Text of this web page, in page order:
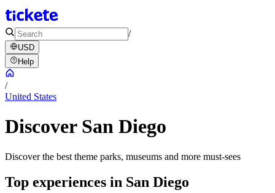
/
USD
Help
/
United States
Discover San Diego
Discover the best theme parks, museums and more must-sees
Top experiences in San Diego